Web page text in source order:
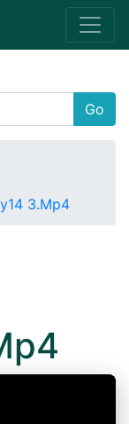
Go
3.Mp4